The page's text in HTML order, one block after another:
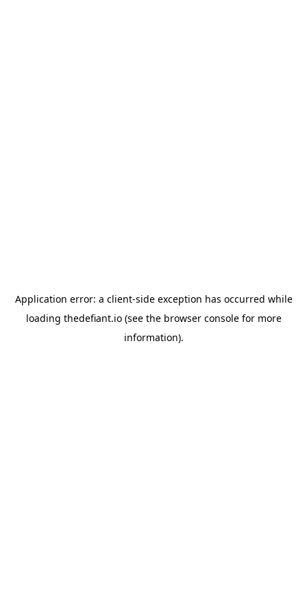
Application error: a client-side exception has occurred while
loading thedefiant.io(see the browser consolefor more
information).